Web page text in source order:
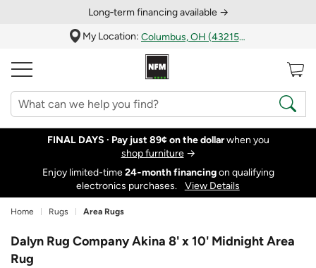
Long‑term financing available →
My Location:
Columbus, OH (43215)
FINAL DAYS · Pay just 89¢ on the dollarwhen you
shop furniture→
Enjoy limited-time24‑month financingon qualifying
electronics purchases.
View Details
Home Rugs Area Rugs
Dalyn Rug Company Akina 8' x 10' Midnight Area
Rug